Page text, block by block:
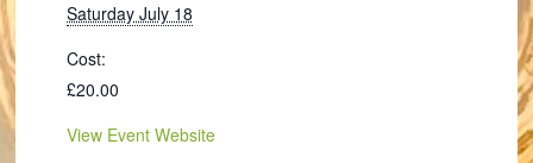
Saturday July 18
Cost:
£20.00
View Event Website